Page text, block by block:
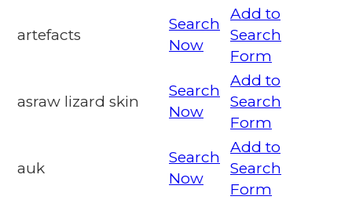
artefacts
Search
Now
Add to
Search
Form
asraw lizard skin
Search
Now
Add to
Search
Form
auk
Search
Now
Add to
Search
Form